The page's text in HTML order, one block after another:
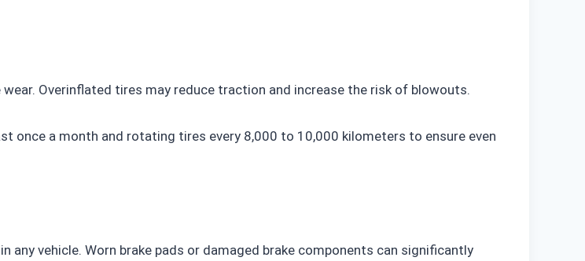
Overinflated tires may reduce traction and increase the risk of blowouts.
once a month and rotating tires every 8,000 to 10,000 kilometers to ensure even
vehicle. Worn brake pads or damaged brake components can significantly